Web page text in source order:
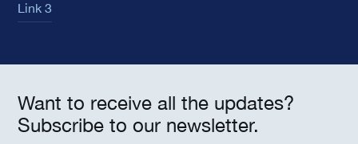
Link 3
Want to receive all the updates?
Subscribe to our newsletter.